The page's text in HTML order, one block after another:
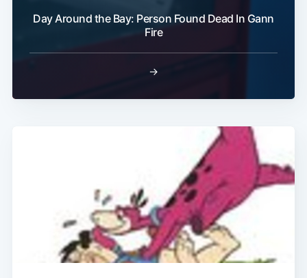
Day Around the Bay: Person Found Dead In Gann
Fire
→